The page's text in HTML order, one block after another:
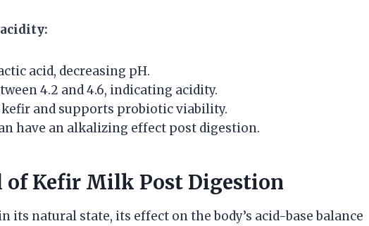
acid, decreasing pH.
4.2 and 4.6, indicating acidity.
and supports probiotic viability.
have an alkalizing effect post digestion.
Kefir Milk Post Digestion
natural state, its effect on the body’s acid-base balance